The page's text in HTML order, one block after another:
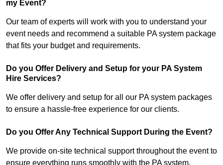
my Event?
Our team of experts will work with you to understand your
event needs and recommend a suitable PA system package
that fits your budget and requirements.
Do you Offer Delivery and Setup for your PA System
Hire Services?
We offer delivery and setup for all our PA system packages
to ensure a hassle-free experience for our clients.
Do you Offer Any Technical Support During the Event?
We provide on-site technical support throughout the event to
ensure everything runs smoothly with the PA system.